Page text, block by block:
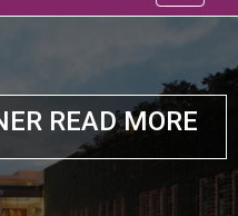
READ MORE